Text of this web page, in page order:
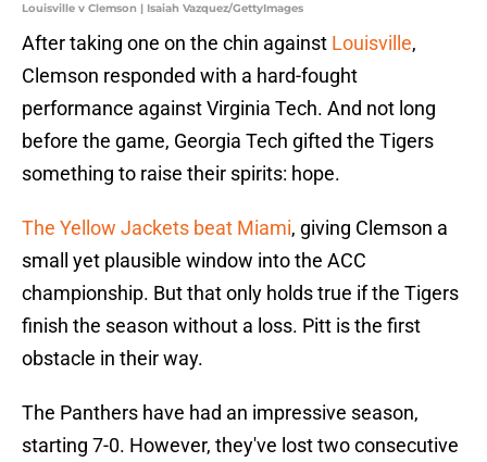
Louisville v Clemson | Isaiah Vazquez/GettyImages
After taking one on the chin against Louisville,
Clemson responded with a hard-fought
performance against Virginia Tech. And not long
before the game, Georgia Tech gifted the Tigers
something to raise their spirits: hope.
The Yellow Jackets beat Miami, giving Clemson a
small yet plausible window into the ACC
championship. But that only holds true if the Tigers
finish the season without a loss. Pitt is the first
obstacle in their way.
The Panthers have had an impressive season,
starting 7-0. However, they've lost two consecutive